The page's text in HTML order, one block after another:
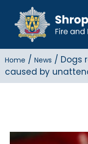
Home / News / Dogs
caused by